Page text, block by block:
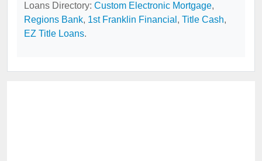
Loans Directory: Custom Electronic Mortgage,
Regions Bank, 1st Franklin Financial , Title Cash,
EZ Title Loans.